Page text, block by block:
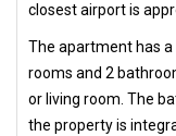
closest airport is
The apartment has a
rooms and 2
or living room. The
the property is